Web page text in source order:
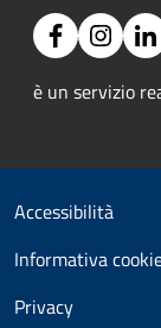
FacebookInstagram
è un servizio
Small
Useful
Accessibilità
Informativa
Privacy